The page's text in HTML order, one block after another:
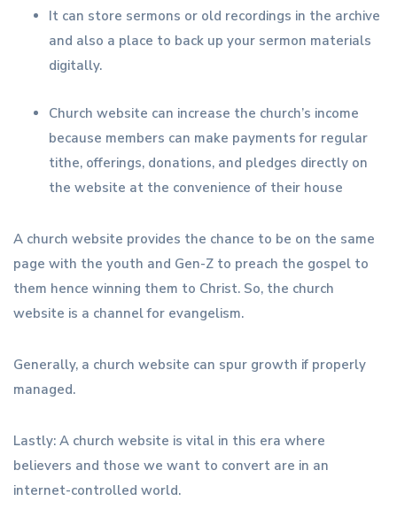
It can store sermons or old recordings in the archive
and also a place to back up your sermon materials
digitally.
Church website can increase the church’s income
because members can make payments for regular
tithe, offerings, donations, and pledges directly on
the website at the convenience of their house
A church website provides the chance to be on the same
page with the youth and Gen-Z to preach the gospel to
them hence winning them to Christ. So, the church
website is a channel for evangelism.
Generally, a church website can spur growth if properly
managed.
Lastly: A church website is vital in this era where
believers and those we want to convert are in an
internet-controlled world.